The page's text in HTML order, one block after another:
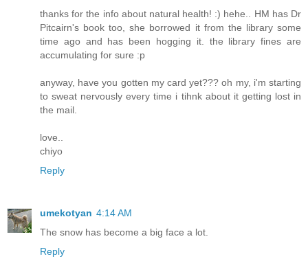
thanks for the info about natural health! :) hehe.. HM has Dr
Pitcairn's book too, she borrowed it from the library some
time ago and has been hogging it. the library fines are
accumulating for sure :p
anyway, have you gotten my card yet??? oh my, i'm starting
to sweat nervously every time i tihnk about it getting lost in
the mail.
love..
chiyo
Reply
umekotyan 4:14 AM
The snow has become a big face a lot.
Reply